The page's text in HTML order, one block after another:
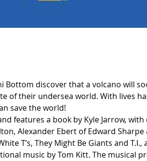
Bottom discover that a volcano will
of their undersea world. With lives
save the world!
features a book by Kyle Jarrow, with
Alexander Ebert of Edward Sharpe
T’s, They Might Be Giants and T.I.,
music by Tom Kitt. The musical